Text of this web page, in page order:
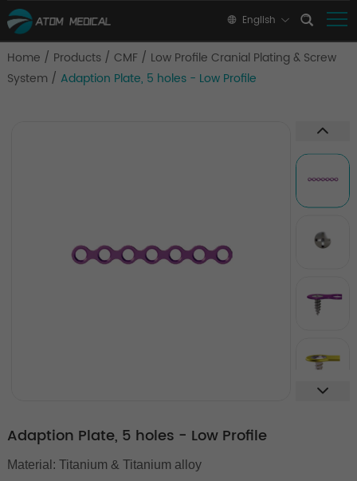
English
Home / Products / CMF / Low Profile Cranial Plating & Screw
System / Adaption Plate, 5 holes - Low Profile
Adaption Plate, 5 holes - Low Profile
Material: Titanium & Titanium alloy